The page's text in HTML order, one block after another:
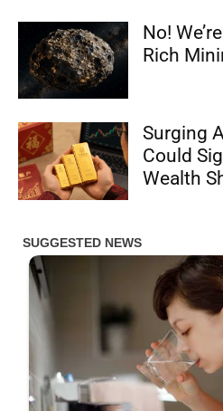
No!
Rich
Surging
Could
Wealth